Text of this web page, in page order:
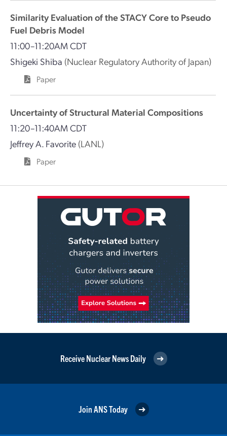
Similarity Evaluation of the STACY Core to Pseudo
Fuel Debris Model
11:00–11:20AM CDT
Shigeki Shiba (Nuclear Regulatory Authority of Japan)
Paper
Uncertainty of Structural Material Compositions
11:20–11:40AM CDT
Jeffrey A. Favorite (LANL)
Paper
Receive Nuclear News Daily
Join ANS Today